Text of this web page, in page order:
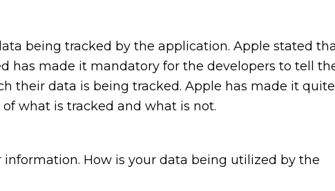
being tracked by the application. Apple stated
has made it mandatory for the developers to tell
their data is being tracked. Apple has made it quite
what is tracked and what is not.
How is your data being utilized by the